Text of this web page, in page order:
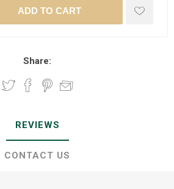
Share:
REVIEWS
CONTACT US